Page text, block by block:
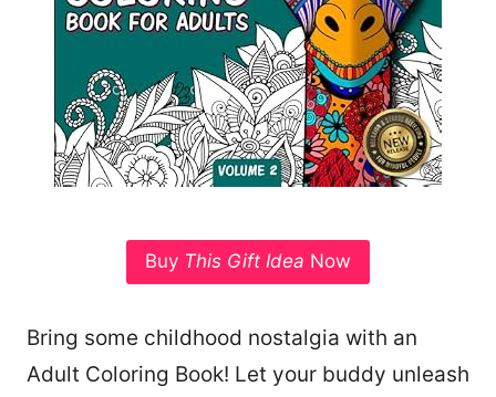
Buy This Gift Idea Now
Bring some childhood nostalgia with an
Adult Coloring Book! Let your buddy unleash